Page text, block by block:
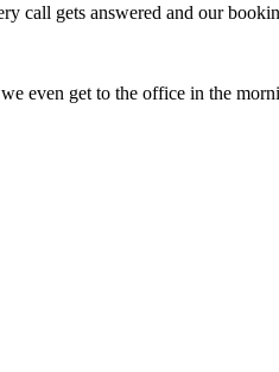
call gets answered and our
even get to the office in the